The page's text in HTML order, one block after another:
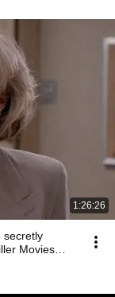
1:26:26
secretly
Movies